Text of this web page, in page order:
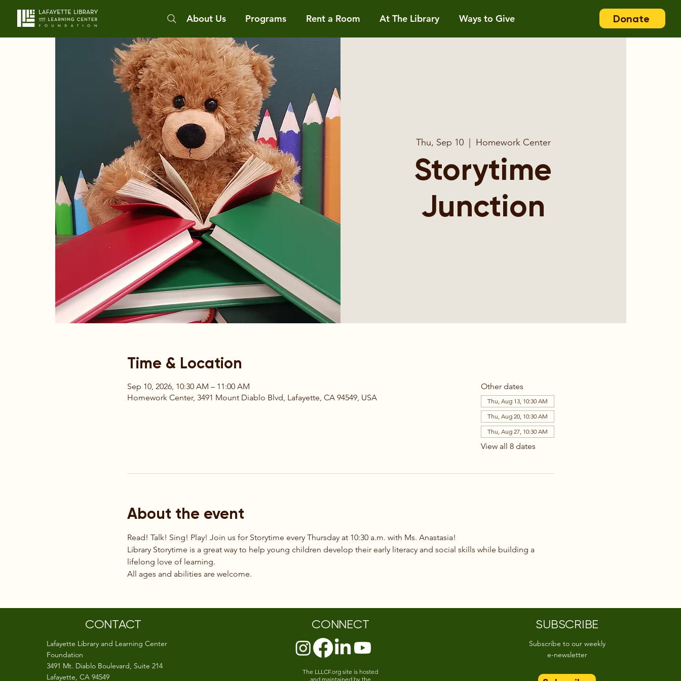
About Us Programs Rent a Room At The Library Ways to Give Donate
Thu, Sep 10
  |
Homework Center
Storytime
Junction
Time & Location
Sep 10, 2026, 10:30 AM – 11:00 AM
Homework Center, 3491 Mount Diablo Blvd, Lafayette, CA 94549, USA
Other dates
Thu, Aug 13, 10:30 AM
Thu, Aug 20, 10:30 AM
Thu, Aug 27, 10:30 AM
View all 8 dates
About the event
Read! Talk! Sing! Play! Join us for Storytime every Thursday at 10:30 a.m. with Ms. Anastasia!
Library Storytime is a great way to help young children develop their early literacy and social skills while building a
lifelong love of learning.
All ages and abilities are welcome.
CONTACT
Lafayette Library and Learning Center
Foundation
3491 Mt. Diablo Boulevard, Suite 214
Lafayette, CA 94549
CONNECT
The LLLCF.org site is hosted
and maintained by the
SUBSCRIBE
Subscribe to our weekly
e-newsletter